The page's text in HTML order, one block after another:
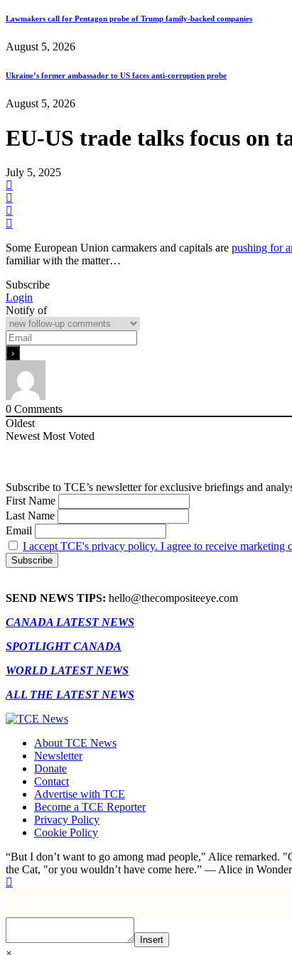
Lawmakers call for Pentagon probe of Trump family-backed companies
August 5, 2026
Ukraine’s former ambassador to US faces anti-corruption probe
August 5, 2026
EU-US trade talks focus on
July 5, 2025
Some European Union carmakers and capitals are pushing for
familiar with the matter…
Subscribe
Login
Notify of
0 Comments
Oldest
Newest Most Voted
Subscribe to TCE’s newsletter for exclusive briefings and
First Name
Last Name
Email
I accept TCE's privacy policy. I agree to receive marketing
SEND NEWS TIPS: hello@thecompositeeye.com
CANADA LATEST NEWS
SPOTLIGHT CANADA
WORLD LATEST NEWS
ALL THE LATEST NEWS
About TCE News
Newsletter
Donate
Contact
Advertise with TCE
Become a TCE Reporter
Privacy Policy
Cookie Policy
“But I don’t want to go among mad people," Alice remarked.
the Cat, "or you wouldn’t have come here.” ― Alice in
Insert